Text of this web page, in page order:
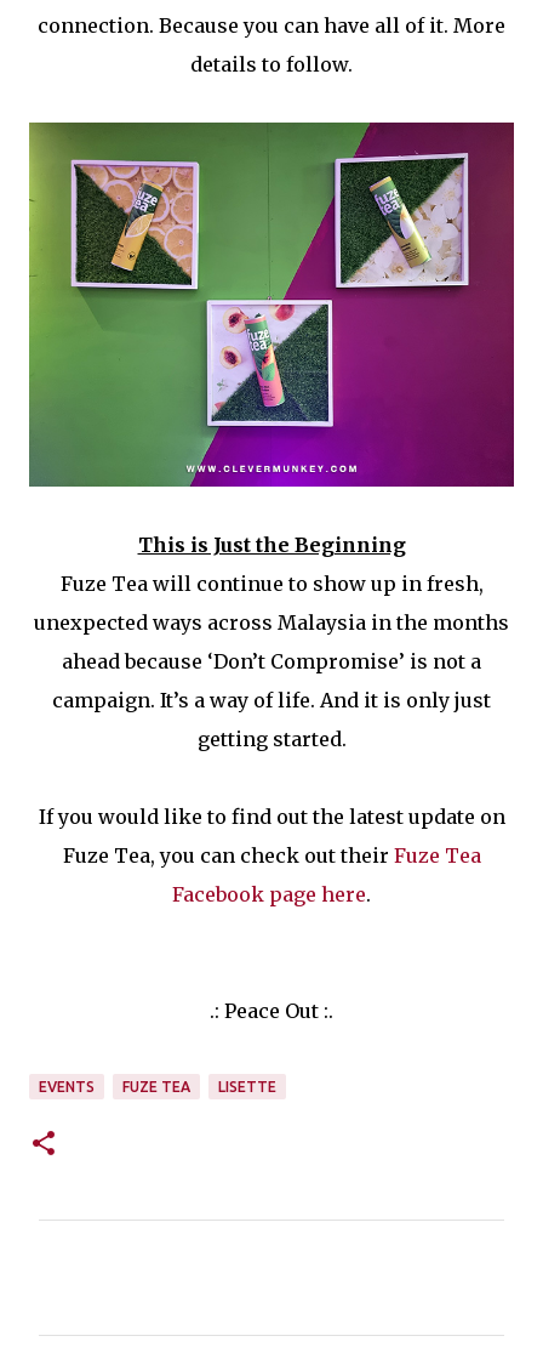
connection. Because you can have all of it. More
details to follow.
This is Just the Beginning
Fuze Tea will continue to show up in fresh,
unexpected ways across Malaysia in the months
ahead because ‘Don’t Compromise’ is not a
campaign. It’s a way of life. And it is only just
getting started.
If you would like to find out the latest update on
Fuze Tea, you can check out their Fuze Tea
Facebook page here.
.: Peace Out :.
EVENTS FUZE TEA LISETTE